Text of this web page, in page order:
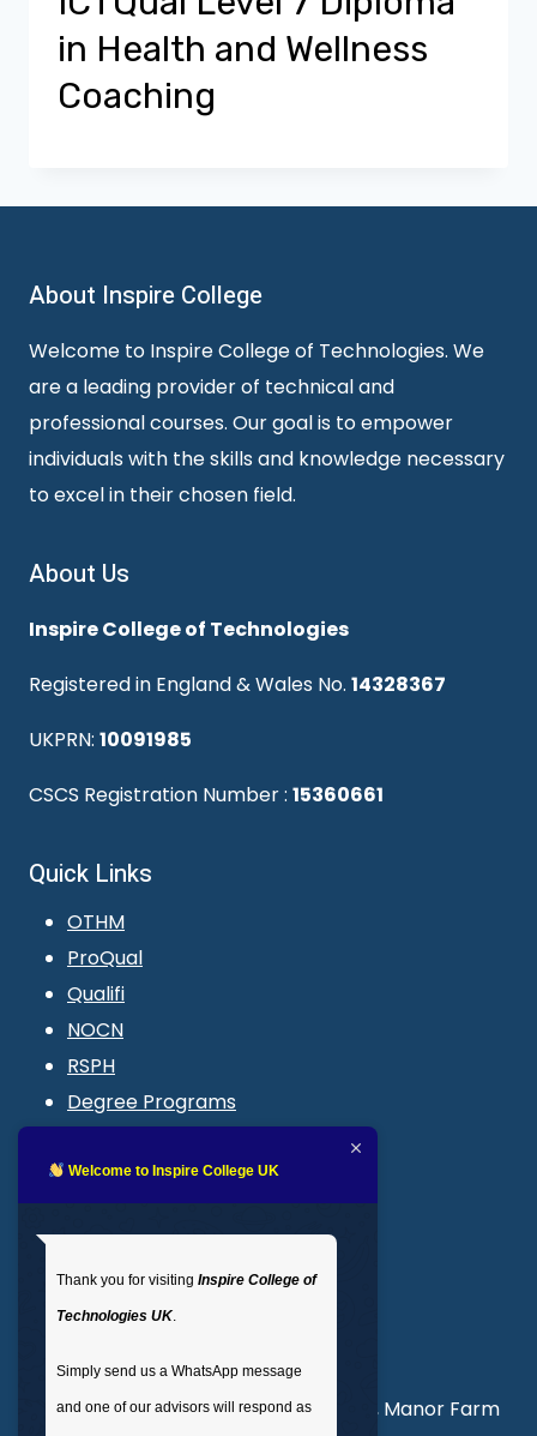
in Health and Wellness
Coaching
About Inspire College
Welcome to Inspire College of Technologies. We
are a leading provider of technical and
professional courses. Our goal is to empower
individuals with the skills and knowledge necessary
to excel in their chosen field.
About Us
Inspire College of Technologies
Registered in England & Wales No. 14328367
UKPRN: 10091985
CSCS Registration Number : 15360661
Quick Links
OTHM
ProQual
Qualifi
NOCN
RSPH
Degree Programs
LMS login
: 02035 764371
Unit 3, Abercorn Commercial Centre, Manor Farm
Welcome to Inspire College UK
Thank you for visiting Inspire College of
Technologies UK.
Simply send us a WhatsApp message
and one of our advisors will respond as